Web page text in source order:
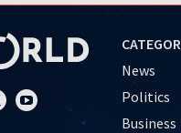
News
Politics
Business